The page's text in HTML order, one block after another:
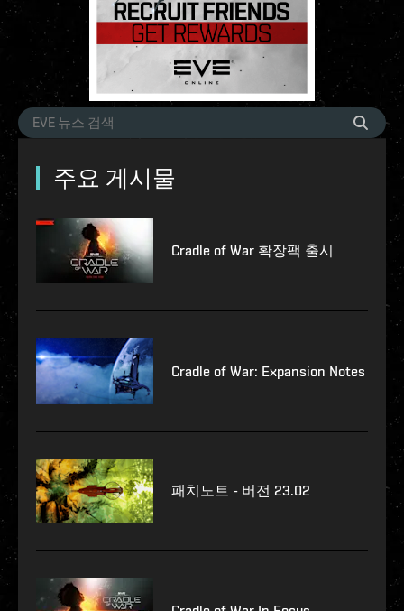
주요 게시물
Cradle of War 확장팩 출시
Cradle of War: Expansion Notes
패치노트 - 버전 23.02